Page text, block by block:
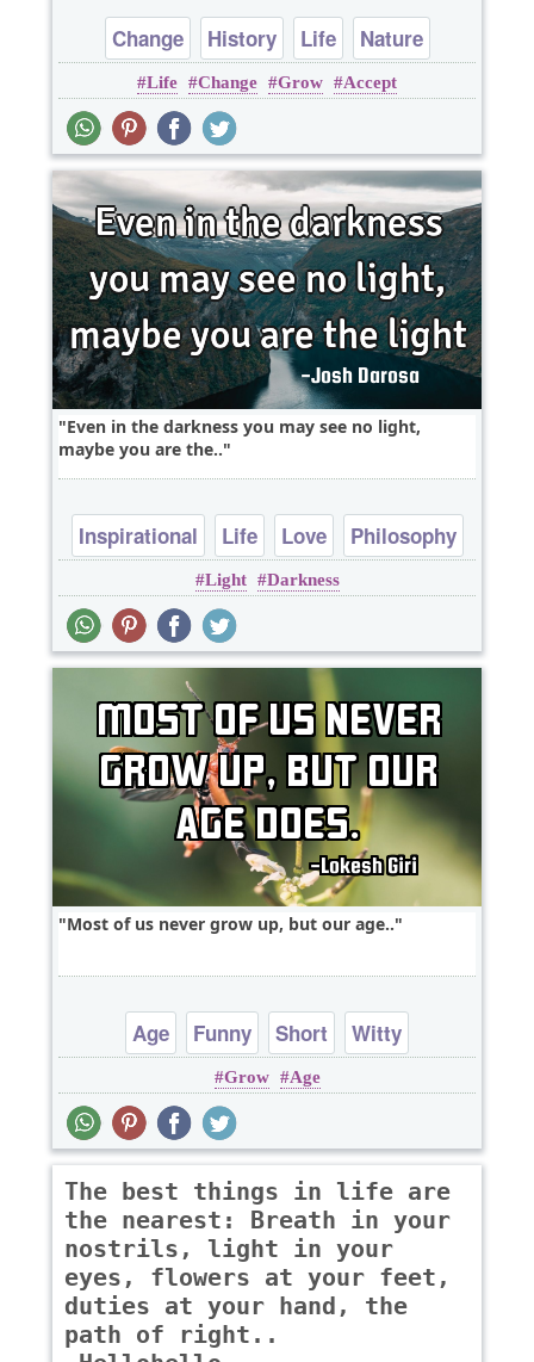
Change History Life
Nature
Politics
Life Change Grow Accept
Even in the darkness you may see no light,
maybe you are the..
Inspirational Life Love
Philosophy
Truth
Light Darkness
Most of us never grow up, but our age..
Age Funny Short Witty
Grow Age
The best things in life are
the nearest: Breath in your
nostrils, light in your
eyes, flowers at your feet,
duties at your hand, the
path of right..